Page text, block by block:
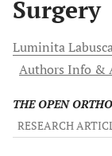
Surgery
Luminita
Authors Info &
THE OPEN
RESEARCH